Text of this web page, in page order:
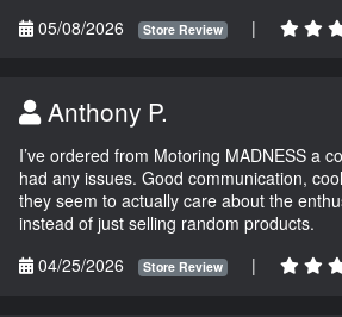
05/08/2026
Store Review |
Anthony P.
I’ve ordered from Motoring MADNESS a
had any issues. Good communication,
they seem to actually care about the
instead of just selling random products.
04/25/2026
Store Review |